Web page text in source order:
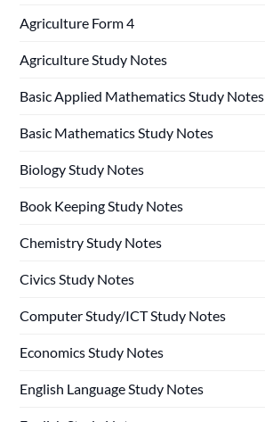
Agriculture Form 4
Agriculture Study Notes
Basic Applied Mathematics Study Notes
Basic Mathematics Study Notes
Biology Study Notes
Book Keeping Study Notes
Chemistry Study Notes
Civics Study Notes
Computer Study/ICT Study Notes
Economics Study Notes
English Language Study Notes